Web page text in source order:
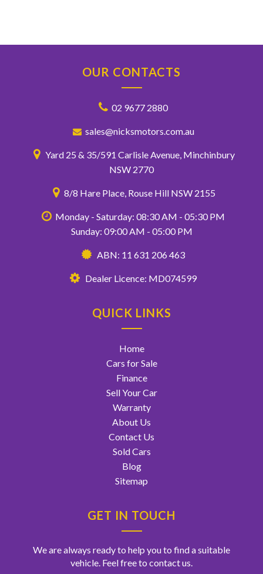
OUR CONTACTS
02 9677 2880
sales@nicksmotors.com.au
Yard 25 & 35/591 Carlisle Avenue, Minchinbury
NSW 2770
8/8 Hare Place, Rouse Hill NSW 2155
Monday - Saturday: 08:30 AM - 05:30 PM
Sunday: 09:00 AM - 05:00 PM
ABN: 11 631 206 463
Dealer Licence: MD074599
QUICK LINKS
Home
Cars for Sale
Finance
Sell Your Car
Warranty
About Us
Contact Us
Sold Cars
Blog
Sitemap
GET IN TOUCH
We are always ready to help you to find a suitable
vehicle. Feel free to contact us.